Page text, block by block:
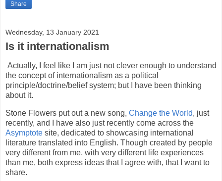
Share
Wednesday, 13 January 2021
Is it internationalism
Actually, I feel like I am just not clever enough to understand
the concept of internationalism as a political
principle/doctrine/belief system; but I have been thinking
about it.
Stone Flowers put out a new song, Change the World, just
recently, and I have also just recently come across the
Asymptote site, dedicated to showcasing international
literature translated into English. Though created by people
very different from me, with very different life experiences
than me, both express ideas that I agree with, that I want to
share.